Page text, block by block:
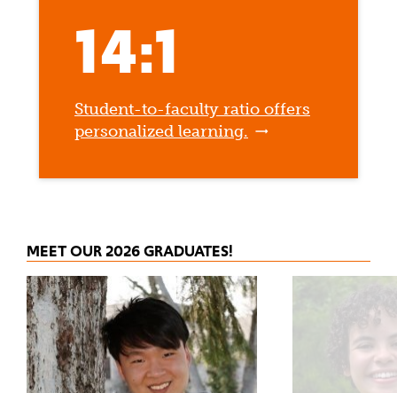
14:1
Student-to-faculty ratio offers
personalized learning.
MEET OUR 2026 GRADUATES!